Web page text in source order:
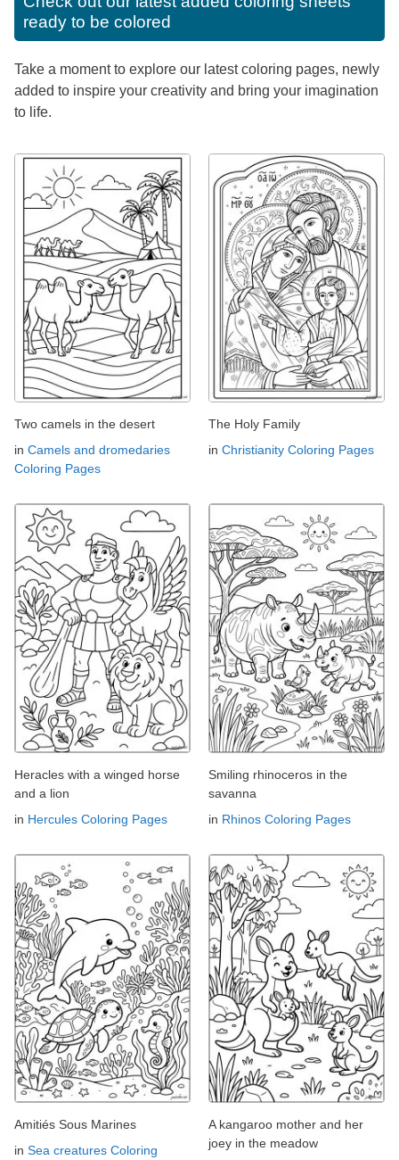
ready to be colored
Take a moment to explore our latest coloring pages, newly
added to inspire your creativity and bring your imagination
to life.
Two camels in the desert
in Camels and dromedaries
Coloring Pages
The Holy Family
in Christianity Coloring Pages
Heracles with a winged horse
and a lion
in Hercules Coloring Pages
Smiling rhinoceros in the
savanna
in Rhinos Coloring Pages
Amitiés Sous Marines
in Sea creatures Coloring
A kangaroo mother and her
joey in the meadow